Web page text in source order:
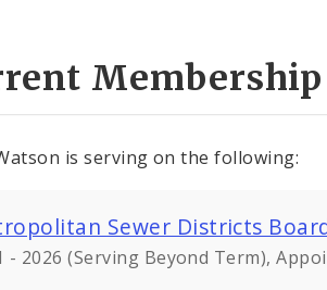
Membership
is serving on the following:
Sewer Districts
- 2026 (Serving Beyond Term),